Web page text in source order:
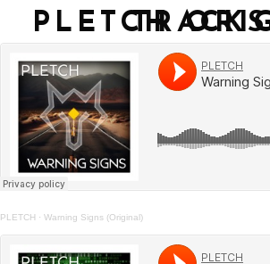
PLETCH ORIGINAL TRACKS
PLETCH · Warning Signs (Original)